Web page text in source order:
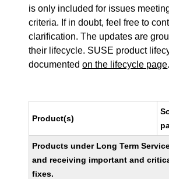
is only included for issues
criteria. If in doubt, feel free to
clarification. The updates are
their lifecycle. SUSE product
documentedon the lifecycle page.
Product(s)
Products under Long Term
and receiving important and
fixes.